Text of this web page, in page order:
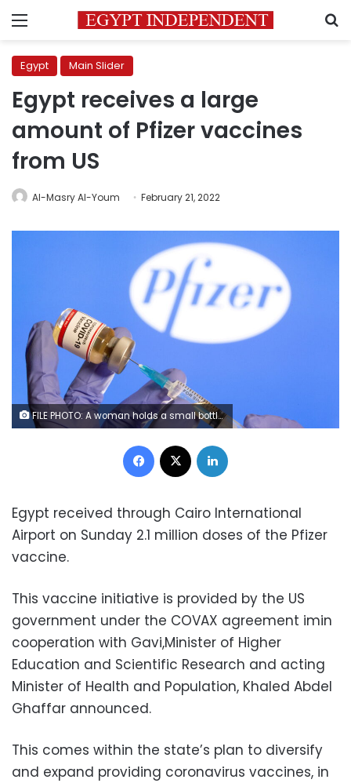
Menu
Egypt Main Slider
Egypt receives a large
amount of Pfizer vaccines
from US
Al-Masry Al-Youm February 21, 2022
FILE PHOTO: A woman holds a small bottle labeled with a "Coronavirus COVID-19 Vaccine" sticker and a medical syringe in front of displayed Pfizer logo in this illustration taken, October 30, 2020. REUTERS/Dado Ruvic
Facebook
Egypt received through Cairo International
Airport on Sunday 2.1 million doses of the Pfizer
vaccine.
This vaccine initiative is provided by the US
government under the COVAX agreement imin
cooperation with Gavi,Minister of Higher
Education and Scientific Research and acting
Minister of Health and Population, Khaled Abdel
Ghaffar announced.
This comes within the state’s plan to diversify
and expand providing coronavirus vaccines, in